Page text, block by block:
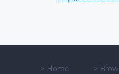
> Home >